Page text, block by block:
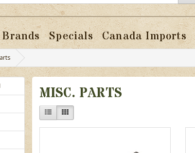
Brands Specials Canada Imports
MISC. PARTS